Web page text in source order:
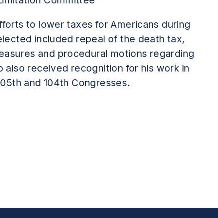
to lower taxes for Americans during
included repeal of the death tax,
and procedural motions regarding
also received recognition for his work in
and 104th Congresses.